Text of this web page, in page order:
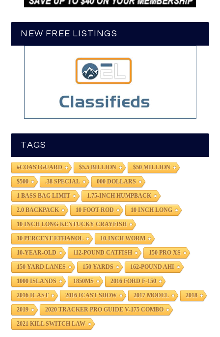
NEW FREE LISTINGS
TAGS
#COASTGUARD $5.5 BILLION $50 MILLION
$500 .38 SPECIAL 000 DOLLARS
1 BASS BAG LIMIT 1.75-INCH HUMPBACK
2.0 BACKPACK 10 FOOT ROD 10 INCH LONG
10 INCH LONG KENTUCKY CRAYFISH
10 PERCENT ETHANOL 10-INCH WORM
10-YEAR-OLD 112-POUND CATFISH 150 PRO XS
150 YARD LANES 150 YARDS 162-POUND AHI
1000 ISLANDS 1850MS 2016 FORD F-150
2016 ICAST 2016 ICAST SHOW 2017 MODEL 2018
2019 2020 TRACKER PRO GUIDE V-175 COMBO
2021 KILL SWITCH LAW